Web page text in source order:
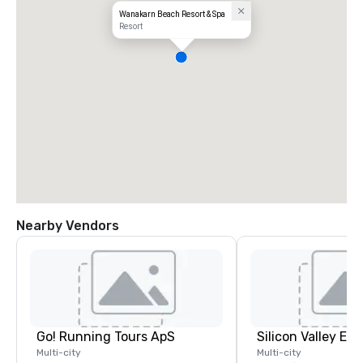
Wanakarn Beach Resort & Spa
Resort
Nearby Vendors
Go! Running Tours ApS
Multi-city
Multi-city